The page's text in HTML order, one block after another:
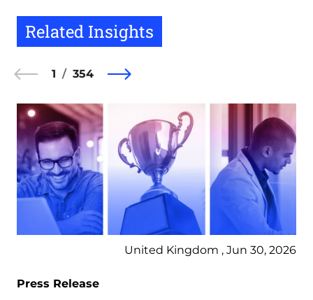
Related Insights
1 354
United Kingdom , Jun 30, 2026
Press Release